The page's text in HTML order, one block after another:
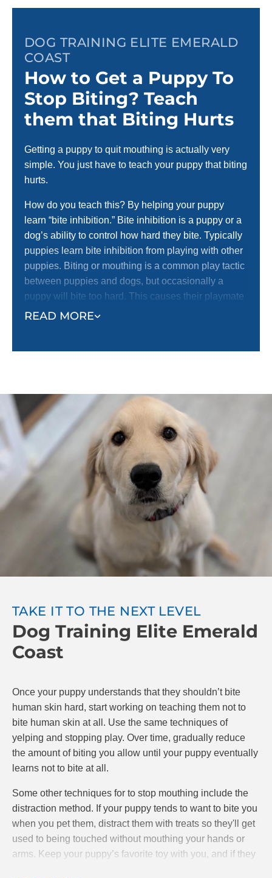
DOG TRAINING ELITE EMERALD
COAST
How to Get a Puppy To
Stop Biting? Teach
them that Biting Hurts
READ MORE
Getting a puppy to quit mouthing is actually very
simple. You just have to teach your puppy that biting
hurts.
How do you teach this? By helping your puppy
learn “bite inhibition.” Bite inhibition is a puppy or a
dog’s ability to control how hard they bite. Typically
puppies learn bite inhibition from playing with other
puppies. Biting or mouthing is a common play tactic
between puppies and dogs, but occasionally a
puppy will bite too hard. This causes their playmate
to yelp with pain and stop playing.
who did the biting realize their mistake and learn not
lesson from humans. Even if your puppy has
learned bite inhibition while playing with other
puppies or dogs, they still need to be taught how
sensitive human skin is.
Follow the example of your puppy’s playmates. Let
your puppy mouth your hands during play. When
they bite you too hard, yelp like a puppy and let your
hand go limp to indicate that you have been hurt.
This should stop your puppy from continuing to bite
you or continuing to play. When they stop, or if they
attempt to make you feel better by licking your hand,
praise your puppy and resume play. You can also
playing for 20 seconds after being bitten.
The goal is to teach your puppy that if they bite,
playing stops. If they are gentle, play continues.
Make sure to reward your puppy with praise and
Training Elite, we know positive reinforcement is the
best and most effective way to train puppies.
TAKE IT TO THE NEXT LEVEL
Dog Training Elite Emerald
Coast
Once your puppy understands that they shouldn’t bite
human skin hard, start working on teaching them not to
bite human skin at all. Use the same techniques of
yelping and stopping play. Over time, gradually reduce
the amount of biting you allow until your puppy eventually
learns not to bite at all.
Some other techniques for to stop mouthing include the
distraction method. If your puppy tends to want to bite you
when you pet them, distract them with treats so they'll get
used to being touched without mouthing your hands or
arms. Keep your puppy’s favorite toy with you, and if they